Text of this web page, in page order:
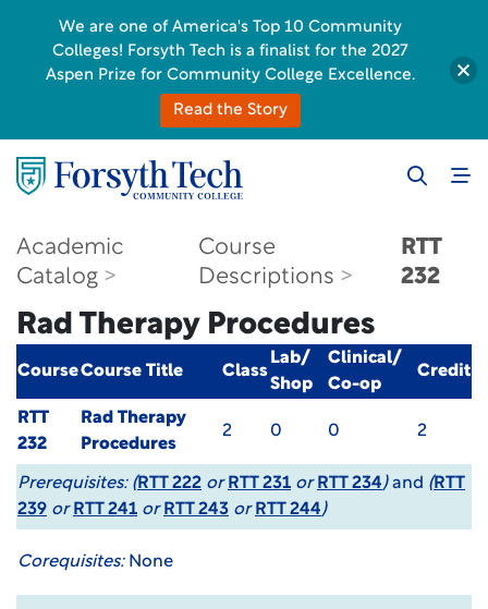
Academic
Catalog
Course
Descriptions
RTT
232
Rad Therapy Procedures
CourseCourse Title Class
Lab/
Shop
Clinical/
Co-op
Credit
RTT
232
Rad Therapy
Procedures
2 0 0 2
Prerequisites: (RTT 222 or RTT 231 or RTT 234)and (RTT
239 or RTT 241 or RTT 243 or RTT 244)
Corequisites:None
We are one of America's Top 10 Community
Colleges! Forsyth Tech is a finalist for the 2027
Aspen Prize for Community College Excellence.
Read the Story